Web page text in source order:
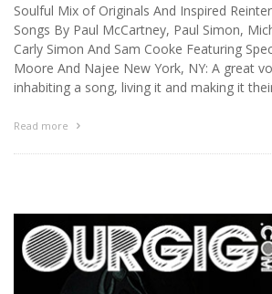
Soulful Mix of Originals And Inspired
Songs By Paul McCartney, Paul Simon,
Carly Simon And Sam Cooke Featuring
Moore And Najee New York, NY: A great
inhabiting a song, living it and making it
Read more